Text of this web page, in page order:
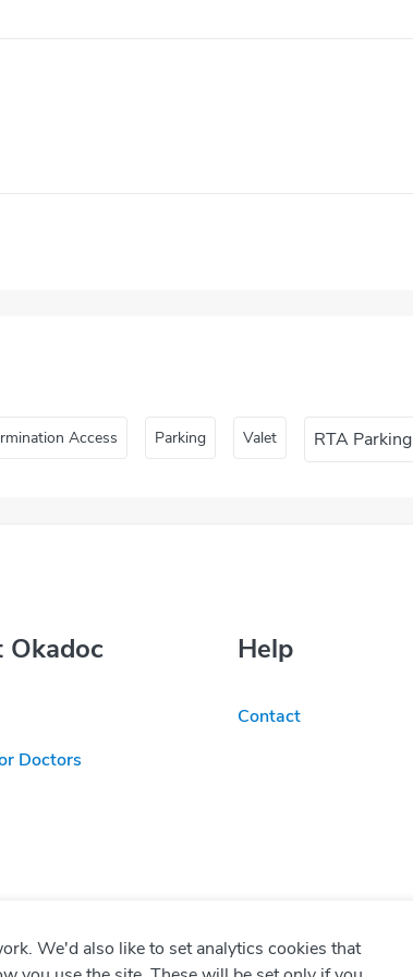
Access Parking Valet RTA Parking
Okadoc
Doctors
Help
Contact
We'd also like to set analytics cookies that